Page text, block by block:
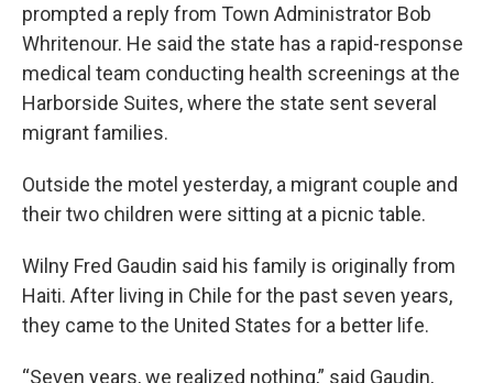
prompted a reply from Town Administrator Bob
Whritenour. He said the state has a rapid-response
medical team conducting health screenings at the
Harborside Suites, where the state sent several
migrant families.
Outside the motel yesterday, a migrant couple and
their two children were sitting at a picnic table.
Wilny Fred Gaudin said his family is originally from
Haiti. After living in Chile for the past seven years,
they came to the United States for a better life.
“Seven years, we realized nothing,” said Gaudin,